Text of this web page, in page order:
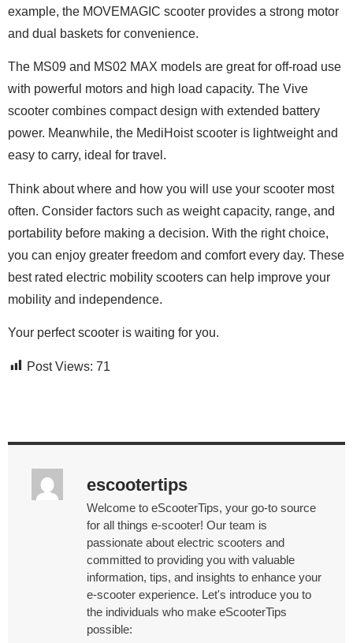
example, the MOVEMAGIC scooter provides a strong motor
and dual baskets for convenience.
The MS09 and MS02 MAX models are great for off-road use
with powerful motors and high load capacity. The Vive
scooter combines compact design with extended battery
power. Meanwhile, the MediHoist scooter is lightweight and
easy to carry, ideal for travel.
Think about where and how you will use your scooter most
often. Consider factors such as weight capacity, range, and
portability before making a decision. With the right choice,
you can enjoy greater freedom and comfort every day. These
best rated electric mobility scooters can help improve your
mobility and independence.
Your perfect scooter is waiting for you.
Post Views: 71
escootertips
Welcome to eScooterTips, your go-to source
for all things e-scooter! Our team is
passionate about electric scooters and
committed to providing you with valuable
information, tips, and insights to enhance your
e-scooter experience. Let's introduce you to
the individuals who make eScooterTips
possible: